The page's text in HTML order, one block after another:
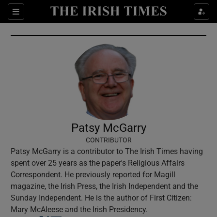
Sections
Show Culture sub sections
Show Environment sub sections
Show Technology sub sections
Show Science sub sections
Show Motors sub sections
Patsy McGarry
CONTRIBUTOR
Patsy McGarry is a contributor to The Irish Times having
spent over 25 years as the paper's Religious Affairs
Correspondent. He previously reported for Magill
magazine, the Irish Press, the Irish Independent and the
Sunday Independent. He is the author of First Citizen:
Mary McAleese and the Irish Presidency.